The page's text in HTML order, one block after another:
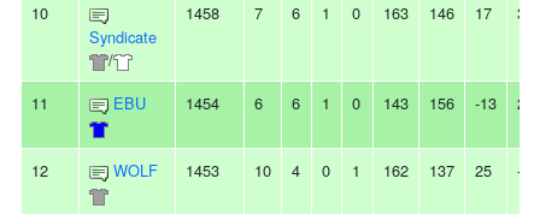
10
Syndicate
/
1458 7 6 1 0 163 146 17 3W
11 EBU 1454 6 6 1 0 143 156 -13 2L
12 WOLF 1453 10 4 0 1 162 137 25 -